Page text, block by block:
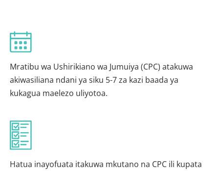
Mratibu wa Ushirikiano wa Jumuiya (CPC) atakuwa
akiwasiliana ndani ya siku 5-7 za kazi baada ya
kukagua maelezo uliyotoa.
Hatua inayofuata itakuwa mkutano na CPC ili kupata